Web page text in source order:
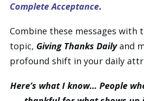
Complete Acceptance.
Combine these messages with
topic, Giving Thanks Daily and
profound shift in your daily
Here’s what I know… People